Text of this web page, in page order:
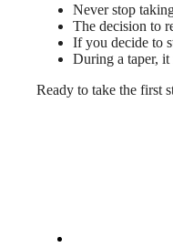
Never stop
The decision to
If you decide to
During a taper,
Ready to take the first